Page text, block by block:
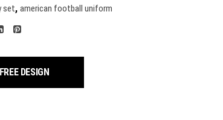
set, american football uniform
DESIGN